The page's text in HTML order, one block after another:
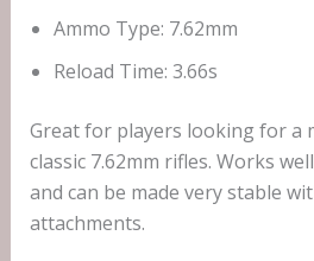
Ammo Type: 7.62mm
Reload Time: 3.66s
Great for players looking for a
classic 7.62mm rifles. Works
and can be made very stable
attachments.